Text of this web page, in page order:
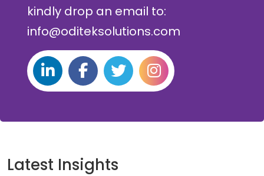
kindly drop an email to:
info@oditeksolutions.com
Latest Insights